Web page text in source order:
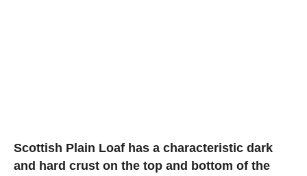
Scottish Plain Loaf has a characteristic dark
and hard crust on the top and bottom of the